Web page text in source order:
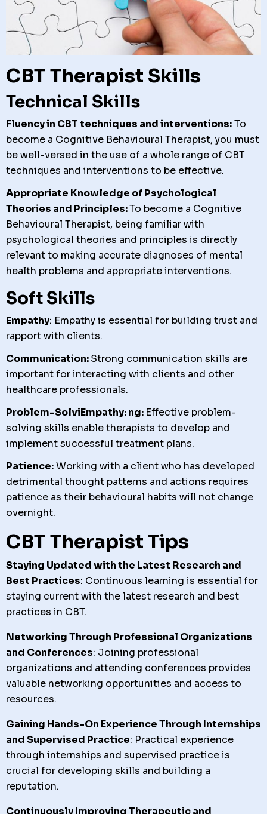
CBT Therapist Skills
Technical Skills
Fluency in CBT techniques and interventions:To
become a Cognitive Behavioural Therapist, you must
be well-versed in the use of a whole range of CBT
techniques and interventions to be effective.
Appropriate Knowledge of Psychological
Theories and Principles:To become a Cognitive
Behavioural Therapist, being familiar with
psychological theories and principles is directly
relevant to making accurate diagnoses of mental
health problems and appropriate interventions.
Soft Skills
Empathy: Empathy is essential for building trust and
rapport with clients.
Communication:Strong communication skills are
important for interacting with clients and other
healthcare professionals.
Problem-SolviEmpathy: ng: Effective problem-
solving skills enable therapists to develop and
implement successful treatment plans.
Patience:Working with a client who has developed
detrimental thought patterns and actions requires
patience as their behavioural habits will not change
overnight.
CBT Therapist Tips
Staying Updated with the Latest Research and
Best Practices: Continuous learning is essential for
staying current with the latest research and best
practices in CBT.
Networking Through Professional Organizations
and Conferences: Joining professional
organizations and attending conferences provides
valuable networking opportunities and access to
resources.
Gaining Hands-On Experience Through Internships
and Supervised Practice: Practical experience
through internships and supervised practice is
crucial for developing skills and building a
reputation.
Continuously Improving Therapeutic and